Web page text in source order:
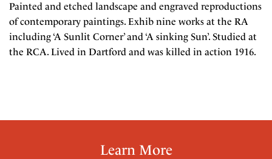
Painted and etched landscape and engraved reproductions
of contemporary paintings. Exhib nine works at the RA
including ‘A Sunlit Corner’ and ‘A sinking Sun’. Studied at
the RCA. Lived in Dartford and was killed in action 1916.
Learn More